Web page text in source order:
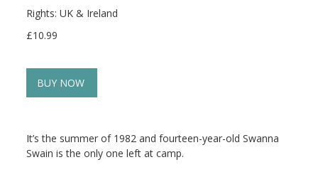
Rights: UK & Ireland
£10.99
BUY NOW
It’s the summer of 1982 and fourteen-year-old Swanna
Swain is the only one left at camp.